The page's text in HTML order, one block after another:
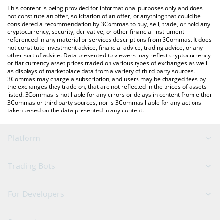
check the latest BountyMarketCap price in major fiat and crypto
currencies.
This content is being provided for informational purposes only and does
not constitute an offer, solicitation of an offer, or anything that could be
considered a recommendation by 3Commas to buy, sell, trade, or hold any
cryptocurrency, security, derivative, or other financial instrument
referenced in any material or services descriptions from 3Commas. It does
not constitute investment advice, financial advice, trading advice, or any
other sort of advice. Data presented to viewers may reflect cryptocurrency
or fiat currency asset prices traded on various types of exchanges as well
as displays of marketplace data from a variety of third party sources.
3Commas may charge a subscription, and users may be charged fees by
the exchanges they trade on, that are not reflected in the prices of assets
listed. 3Commas is not liable for any errors or delays in content from either
3Commas or third party sources, nor is 3Commas liable for any actions
taken based on the data presented in any content.
Platform
GRID Bot
Signal Bot
AI Assistant
Trading Bots
Binance
For Developers